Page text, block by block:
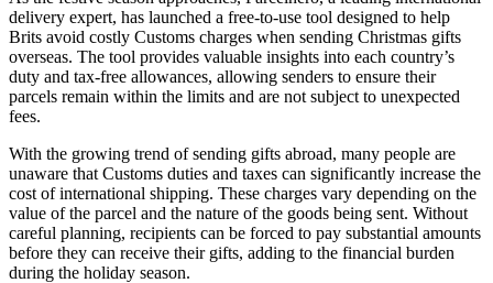
delivery expert, has launched a free-to-use tool designed to help
Brits avoid costly Customs charges when sending Christmas gifts
overseas. The tool provides valuable insights into each country’s
duty and tax-free allowances, allowing senders to ensure their
parcels remain within the limits and are not subject to unexpected
fees.
With the growing trend of sending gifts abroad, many people are
unaware that Customs duties and taxes can significantly increase the
cost of international shipping. These charges vary depending on the
value of the parcel and the nature of the goods being sent. Without
careful planning, recipients can be forced to pay substantial amounts
before they can receive their gifts, adding to the financial burden
during the holiday season.